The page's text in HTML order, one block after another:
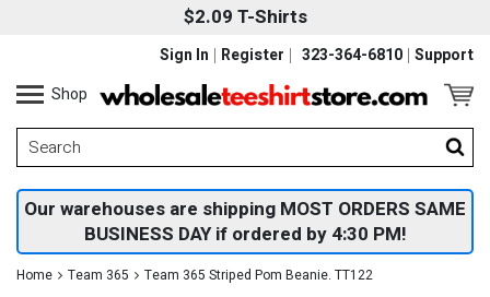
$2.09 T-Shirts
323-364-6810 Support
Sign In
Register
Shop
Our warehouses are shipping MOST ORDERS SAME
BUSINESS DAY if ordered by 4:30 PM!
Home Team 365 Team 365 Striped Pom Beanie. TT122